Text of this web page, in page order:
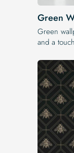
Green
Green
and a